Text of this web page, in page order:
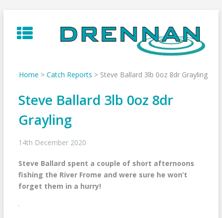
to
content
Home > Catch Reports > Steve Ballard 3lb 0oz 8dr Grayling
Steve Ballard 3lb 0oz 8dr
Grayling
14th December 2020
Steve Ballard spent a couple of short afternoons
fishing the River Frome and were sure he won’t
forget them in a hurry!